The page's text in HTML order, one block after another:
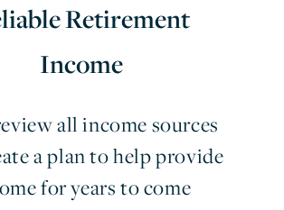
Retirement
Income
all income sources
a plan to help provide
for years to come